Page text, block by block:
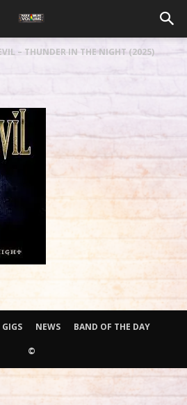
– THUNDER IN THE NIGHT (2025)
GIGS NEWS BAND OF THE DAY
©